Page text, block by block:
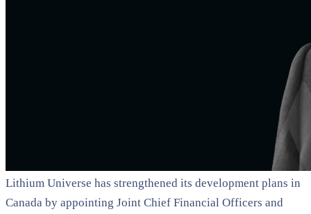
Lithium Universe has strengthened its development plans in
Canada by appointing Joint Chief Financial Officers and